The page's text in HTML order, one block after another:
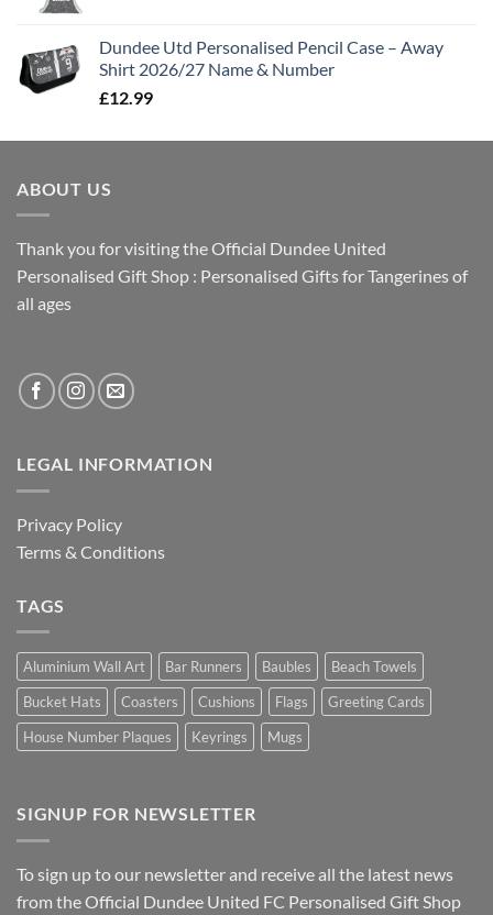
Dundee Utd Personalised Pencil Case – Away
Shirt 2026/27 Name & Number
£12.99
ABOUT US
Thank you for visiting the Official Dundee United
Personalised Gift Shop : Personalised Gifts for Tangerines of
all ages
LEGAL INFORMATION
Privacy Policy
Terms & Conditions
TAGS
Aluminium Wall Art Bar Runners Baubles
Beach Towels
Bucket Hats
Coasters Cushions Flags
Greeting Cards
House Number Plaques
Keyrings Mugs
SIGNUP FOR NEWSLETTER
To sign up to our newsletter and receive all the latest news
from the Official Dundee United FC Personalised Gift Shop